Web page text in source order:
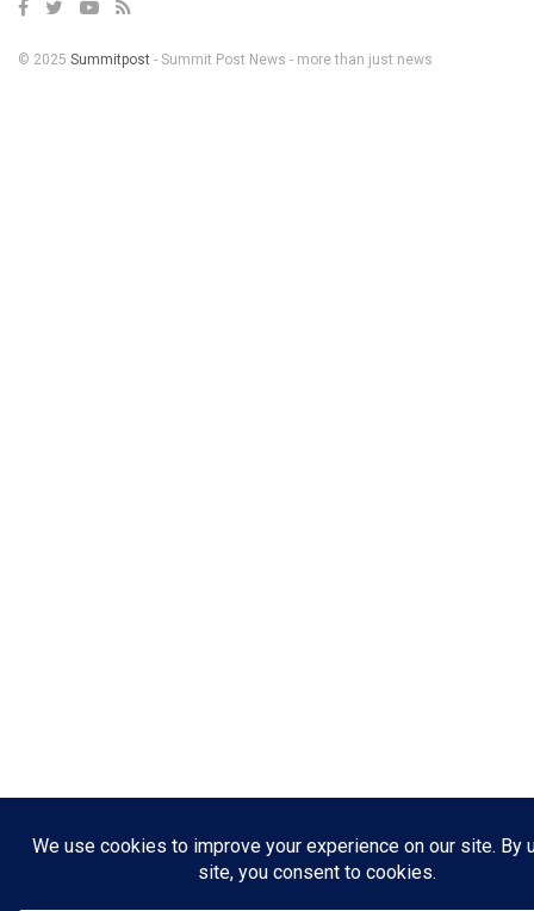
© 2025 Summitpost - Summit Post News - more than just news